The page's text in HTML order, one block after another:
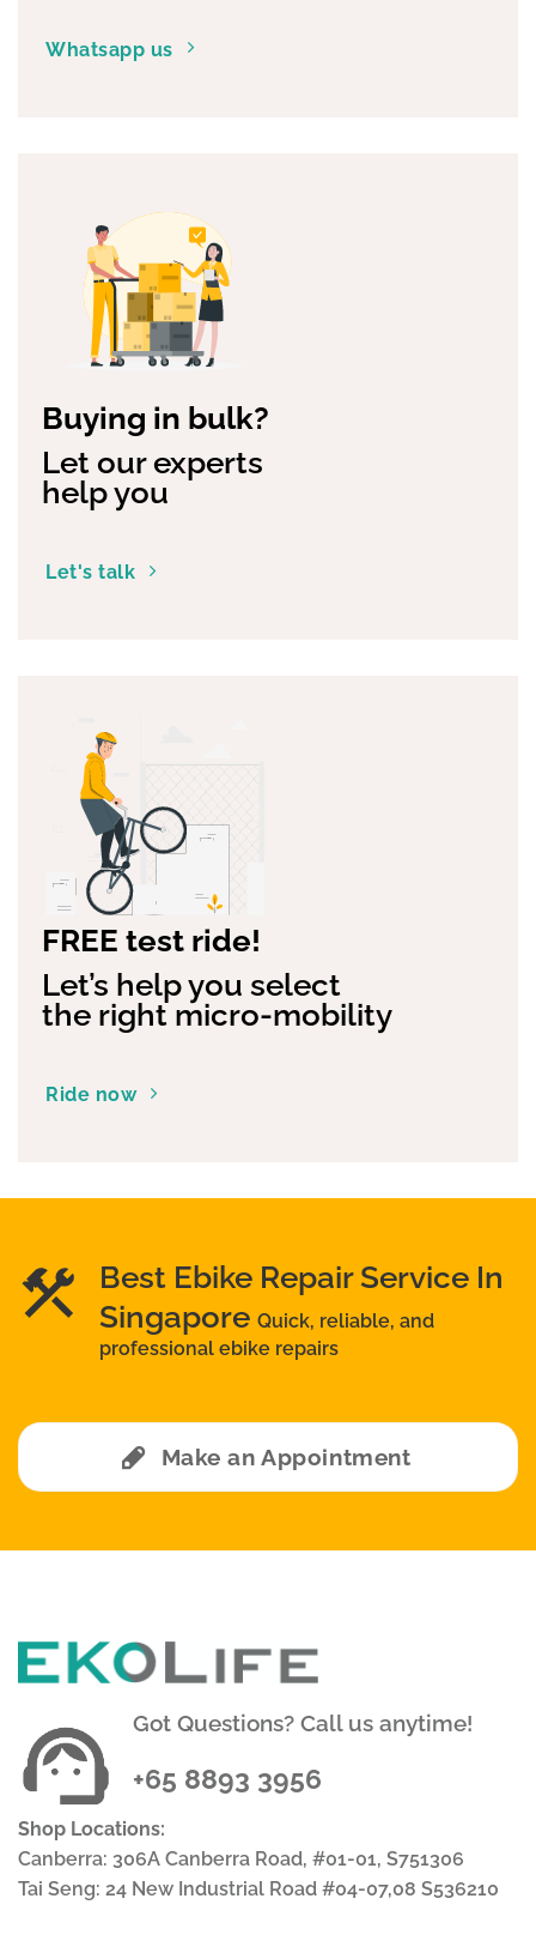
Whatsapp us
Buying in bulk?
Let our experts
help you
Let's talk
FREE test ride!
Let’s help you select
the right micro-mobility
Ride now
Best Ebike Repair Service In
Singapore Quick, reliable, and
professional ebike repairs
Make an Appointment
Got Questions? Call us anytime!
+65 8893 3956
Shop Locations:
Canberra: 306A Canberra Road, #01-01, S751306
Tai Seng: 24 New Industrial Road #04-07,08 S536210